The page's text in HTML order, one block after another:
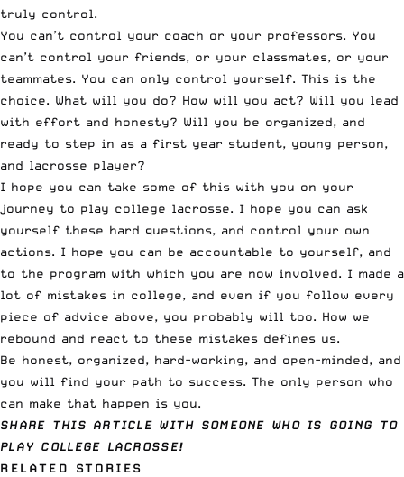
truly control.
You can’t control your coach or your professors. You
can’t control your friends, or your classmates, or your
teammates. You can only control yourself. This is the
choice. What will you do? How will you act? Will you lead
with effort and honesty? Will you be organized, and
ready to step in as a first year student, young person,
and lacrosse player?
I hope you can take some of this with you on your
journey to play college lacrosse. I hope you can ask
yourself these hard questions, and control your own
actions. I hope you can be accountable to yourself, and
to the program with which you are now involved. I made a
lot of mistakes in college, and even if you follow every
piece of advice above, you probably will too. How we
rebound and react to these mistakes defines us.
Be honest, organized, hard-working, and open-minded, and
you will find your path to success. The only person who
can make that happen is you.
SHARE THIS ARTICLE WITH SOMEONE WHO IS GOING TO
PLAY COLLEGE LACROSSE!
RELATED STORIES